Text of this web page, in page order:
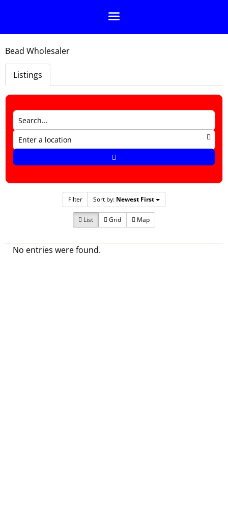
Bead Wholesaler
Listings
Filter Sort by: Newest First
List Grid Map
No entries were found.